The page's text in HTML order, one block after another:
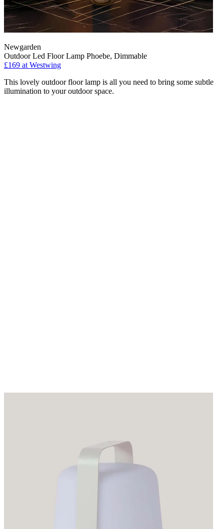
Newgarden
Outdoor Led Floor Lamp Phoebe, Dimmable
£169 at Westwing
This lovely outdoor floor lamp is all you need to bring some subtle
illumination to your outdoor space.